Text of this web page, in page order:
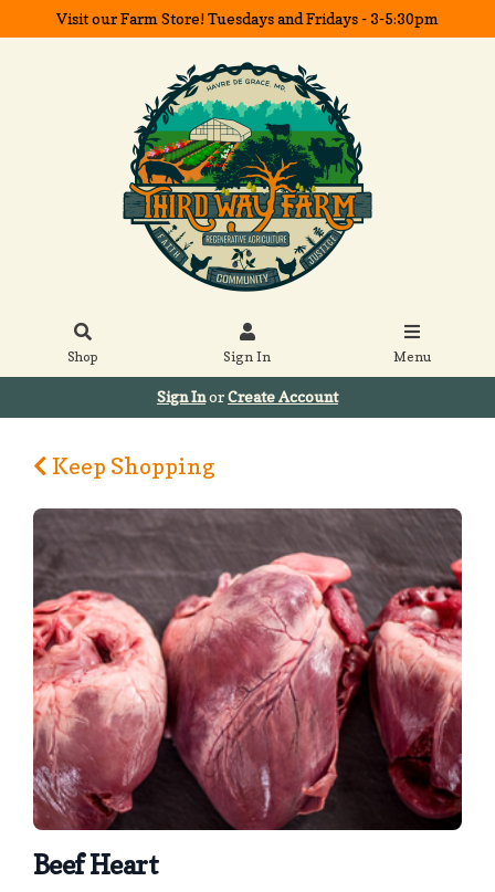
Visit our Farm Store! Tuesdays and Fridays - 3-5:30pm
Shop Sign In Menu
Sign InorCreate Account
Keep Shopping
Beef Heart